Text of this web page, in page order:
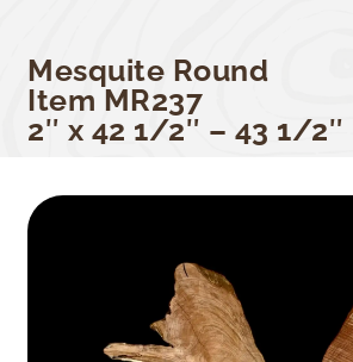
Mesquite Round
Item MR237
2″ x 42 1/2″ – 43 1/2″